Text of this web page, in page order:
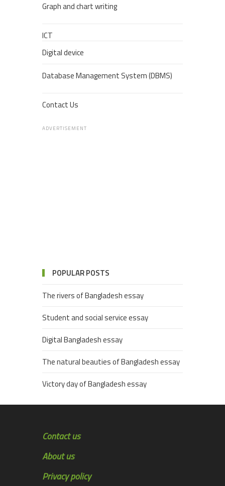
Graph and chart writing
ICT
Digital device
Database Management System (DBMS)
Contact Us
ADVERTISEMENT
POPULAR POSTS
The rivers of Bangladesh essay
Student and social service essay
Digital Bangladesh essay
The natural beauties of Bangladesh essay
Victory day of Bangladesh essay
Contact us
About us
Privacy policy